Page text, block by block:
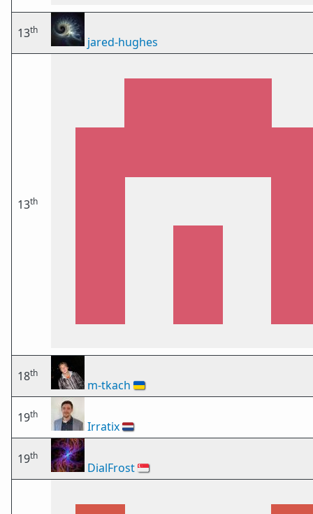
13th
jared-hughes
13th
18th
m-tkach 🇺🇦
19th
Irratix🇳🇱
19th
DialFrost🇸🇬